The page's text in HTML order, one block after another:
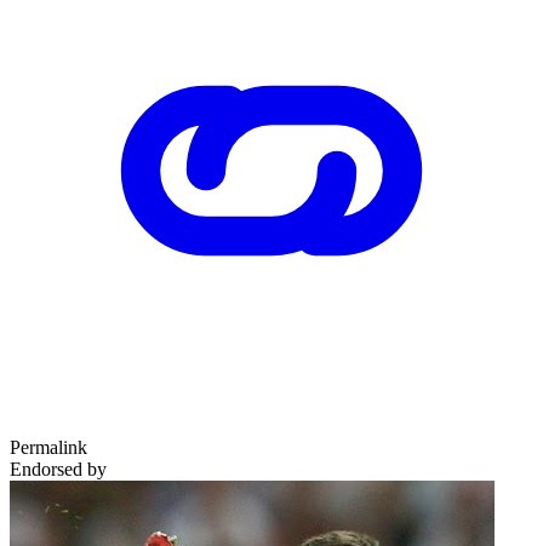
Permalink
Endorsed by